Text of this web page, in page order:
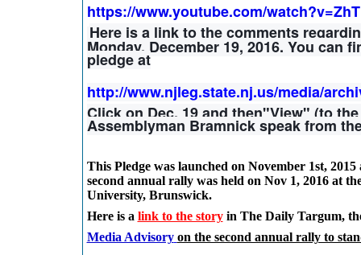
https://www.youtube.com/
Here is a link to the comments
Monday, December 19, 2016. You can
pledge at
http://www.njleg.state.nj.us/media/
Click on Dec. 19 and then"View" (to
Assemblyman Bramnick speak from
This Pledge was launched on November 1st,
second annual rally was held on Nov 1, 2016 at
University, Brunswick.
Here is a link to the story in The Daily Targum,
Media Advisory on the second annual rally to